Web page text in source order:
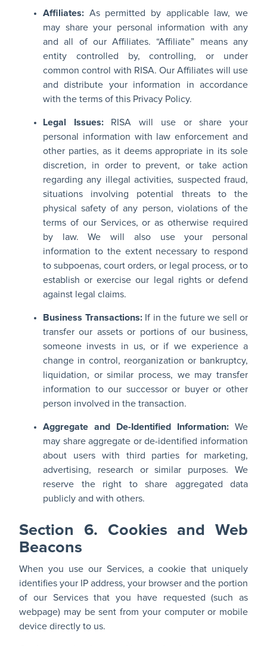
Affiliates: As permitted by applicable law, we
may share your personal information with any
and all of our Affiliates. “Affiliate” means any
entity controlled by, controlling, or under
common control with RISA. Our Affiliates will use
and distribute your information in accordance
with the terms of this Privacy Policy.
Legal Issues:
RISA will use or share your
personal information with law enforcement and
other parties, as it deems appropriate in its sole
discretion, in order to prevent, or take action
regarding any illegal activities, suspected fraud,
situations involving potential threats to the
physical safety of any person, violations of the
terms of our Services, or as otherwise required
by law. We will also use your personal
information to the extent necessary to respond
to subpoenas, court orders, or legal process, or to
establish or exercise our legal rights or defend
against legal claims.
Business Transactions: If in the future we sell or
transfer our assets or portions of our business,
someone invests in us, or if we experience a
change in control, reorganization or bankruptcy,
liquidation, or similar process, we may transfer
information to our successor or buyer or other
person involved in the transaction.
Aggregate and De-Identified Information:
We
may share aggregate or de-identified information
about users with third parties for marketing,
advertising, research or similar purposes. We
reserve the right to share aggregated data
publicly and with others.
Section 6. Cookies and Web
Beacons
When you use our Services, a cookie that uniquely
identifies your IP address, your browser and the portion
of our Services that you have requested (such as
webpage) may be sent from your computer or mobile
device directly to us.